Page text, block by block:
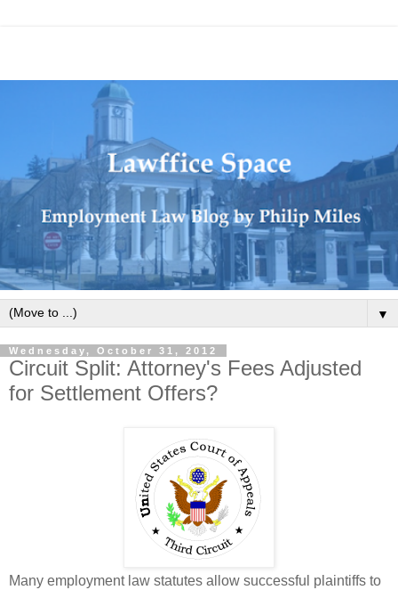
▼
Wednesday, October 31, 2012
Circuit Split: Attorney's Fees Adjusted
for Settlement Offers?
Many employment law statutes allow successful plaintiffs to